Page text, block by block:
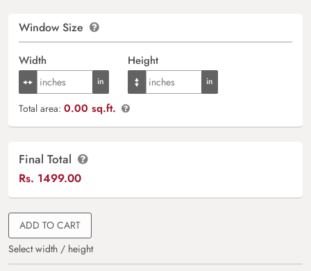
Window Size
Width Height
Total area: 0.00 sq.ft.
Final Total
Rs. 1499.00
ADD TO CART
Select width / height